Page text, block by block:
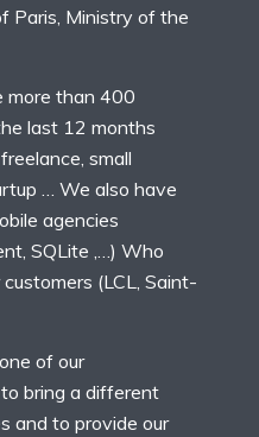
Paris, Ministry of the
more than 400
last 12 months
small
… We also have
agencies
SQLite ,…) Who
(LCL, Saint-
of our
bring a different
and to provide our